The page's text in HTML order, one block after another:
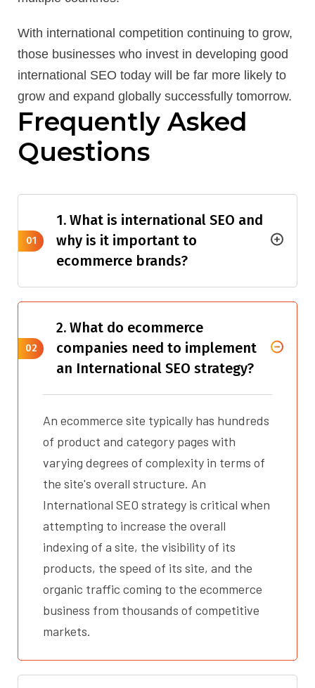
With international competition continuing to grow,
those businesses who invest in developing good
international SEO today will be far more likely to
grow and expand globally successfully tomorrow.
Frequently Asked
Questions
01
1. What is international SEO and
why is it important to
ecommerce brands?
02
2. What do ecommerce
companies need to implement
an International SEO strategy?
An ecommerce site typically has hundreds
of product and category pages with
varying degrees of complexity in terms of
the site's overall structure. An
International SEO strategy is critical when
attempting to increase the overall
indexing of a site, the visibility of its
products, the speed of its site, and the
organic traffic coming to the ecommerce
business from thousands of competitive
markets.